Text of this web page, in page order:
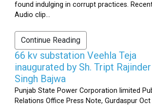
found indulging in corrupt practices.
Audio clip...
Continue Reading
66 kv substation Veehla Teja
inaugurated by Sh. Tript Rajinder
Singh Bajwa
Punjab State Power Corporation limited
Relations Office Press Note, Gurdaspur Oct